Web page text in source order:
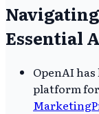
Essential
OpenAI
platform